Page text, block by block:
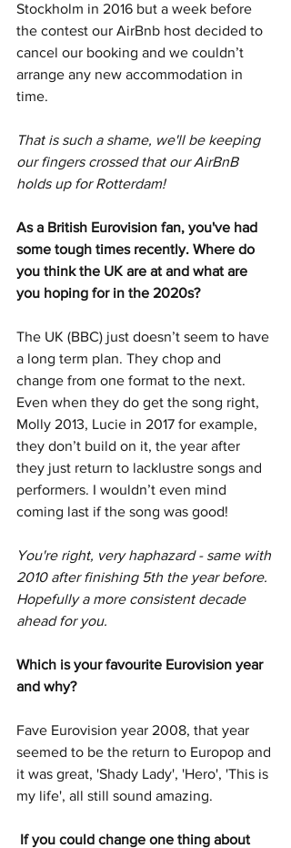
Stockholm in 2016 but a week before
the contest our AirBnb host decided to
cancel our booking and we couldn’t
arrange any new accommodation in
time.
That is such a shame, we'll be keeping
our fingers crossed that our AirBnB
holds up for Rotterdam!
As a British Eurovision fan, you've had
some tough times recently. Where do
you think the UK are at and what are
you hoping for in the 2020s?
The UK (BBC) just doesn’t seem to have
a long term plan. They chop and
change from one format to the next.
Even when they do get the song right,
Molly 2013, Lucie in 2017 for example,
they don’t build on it, the year after
they just return to lacklustre songs and
performers. I wouldn’t even mind
coming last if the song was good!
You're right, very haphazard - same with
2010 after finishing 5th the year before.
Hopefully a more consistent decade
ahead for you.
Which is your favourite Eurovision year
and why?
Fave Eurovision year 2008, that year
seemed to be the return to Europop and
it was great, 'Shady Lady', 'Hero', 'This is
my life', all still sound amazing.